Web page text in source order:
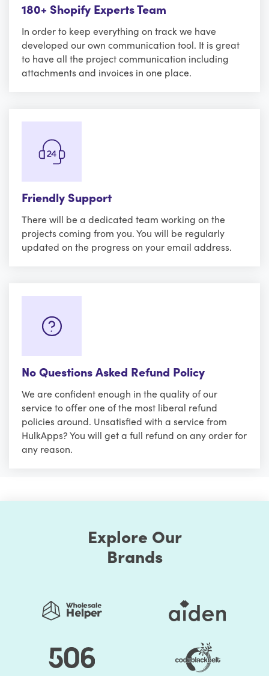
180+ Shopify Experts Team
In order to keep everything on track we have
developed our own communication tool. It is great
to have all the project communication including
attachments and invoices in one place.
Friendly Support
There will be a dedicated team working on the
projects coming from you. You will be regularly
updated on the progress on your email address.
No Questions Asked Refund Policy
We are confident enough in the quality of our
service to offer one of the most liberal refund
policies around. Unsatisfied with a service from
HulkApps? You will get a full refund on any order for
any reason.
Explore Our
Brands